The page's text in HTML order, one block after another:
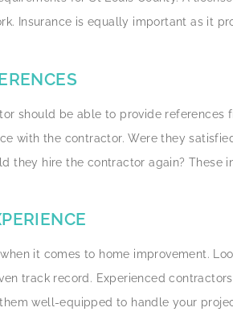
Insurance is equally important as it
should be able to provide references
with the contractor. Were they
they hire the contractor again?
it comes to home improvement.
track record. Experienced
well-equipped to handle your